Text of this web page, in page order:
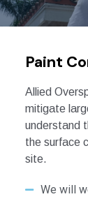
Paint
Allied
mitigate
understand
the surface
site.
We will